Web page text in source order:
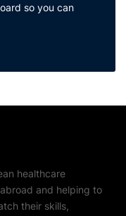
so you can
healthcare
and helping to
their skills,